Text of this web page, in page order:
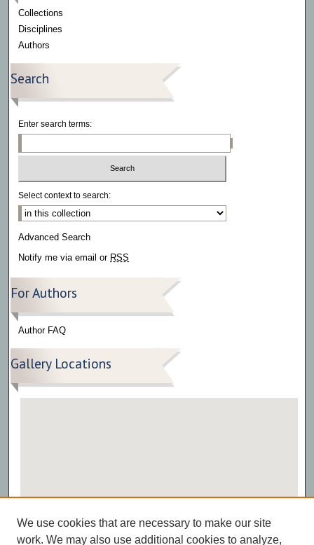
Collections
Disciplines
Authors
Search
Enter search terms:
Select context to search:
Advanced Search
Notify me via email or RSS
For Authors
Author FAQ
Gallery Locations
View gallery on map
View gallery in Google Earth
We use cookies that are necessary to make our site
work. We may also use additional cookies to analyze,